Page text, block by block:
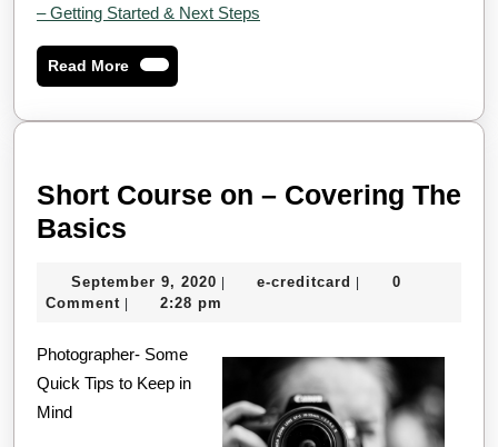
– Getting Started & Next Steps
Read MoreRead
More
Short Course on – Covering The
Basics
on
Covering
The
September 9, 2020 September
9,
| e-creditcard e-|
0
Comment | 2:28 pm
Photographer- Some
Quick Tips to Keep in
Mind